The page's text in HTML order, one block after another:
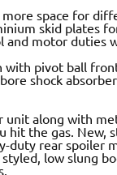
space for
skid plates
motor duties
with pivot ball
shock
unit along with
hit the gas.
rear spoiler
low slung